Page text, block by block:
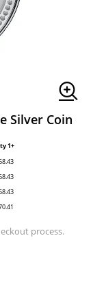
Silver Coin
1+
process.